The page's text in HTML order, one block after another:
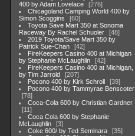
400 by Adam Lovelace
276
Chicagoland Camping World 400 by
Simon Scoggins
60
Toyota Save Mart 350 at Sonoma
Raceway By Rachel Schuoler
48
2019 Toyota/Save Mart 350 by
Patrick Sue-Chan
42
FireKeepers Casino 400 at Michigan
by Stephanie McLaughlin
42
FireKeepers Casino 400 at Michigan,
by Tim Jarrold
207
Pocono 400 by Kirk Schroll
39
Pocono 400 by Tammyrae Benscoter
78
Coca-Cola 600 by Christian Gardner
11
Coca Cola 600 by Stephanie
McLaughlin
3
Coke 600/ by Ted Seminara
35